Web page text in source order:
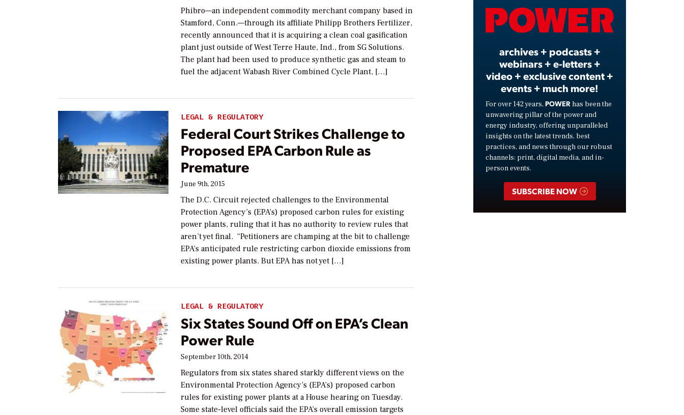
Phibro—an independent commodity merchant company based in
Stamford, Conn.—through its affiliate Philipp Brothers Fertilizer,
recently announced that it is acquiring a clean coal gasification
plant just outside of West Terre Haute, Ind., from SG Solutions.
The plant had been used to produce synthetic gas and steam to
fuel the adjacent Wabash River Combined Cycle Plant, […]
LEGAL & REGULATORY
Federal Court Strikes Challenge to
Proposed EPA Carbon Rule as
Premature
June 9th, 2015
The D.C. Circuit rejected challenges to the Environmental
Protection Agency’s (EPA’s) proposed carbon rules for existing
power plants, ruling that it has no authority to review rules that
aren’t yet final. “Petitioners are champing at the bit to challenge
EPA’s anticipated rule restricting carbon dioxide emissions from
existing power plants. But EPA has not yet […]
LEGAL & REGULATORY
Six States Sound Off on EPA’s Clean
Power Rule
September 10th, 2014
Regulators from six states shared starkly different views on the
Environmental Protection Agency’s (EPA’s) proposed carbon
rules for existing power plants at a House hearing on Tuesday.
Some state-level officials said the EPA’s overall emission targets
Video
archives + podcasts +
webinars + e-letters +
video + exclusive content +
events + much more!
For over 142 years, POWER has been the
unwavering pillar of the power and
energy industry, offering unparalleled
insights on the latest trends, best
practices, and news through our robust
channels: print, digital media, and in-
person events.
SUBSCRIBE NOW